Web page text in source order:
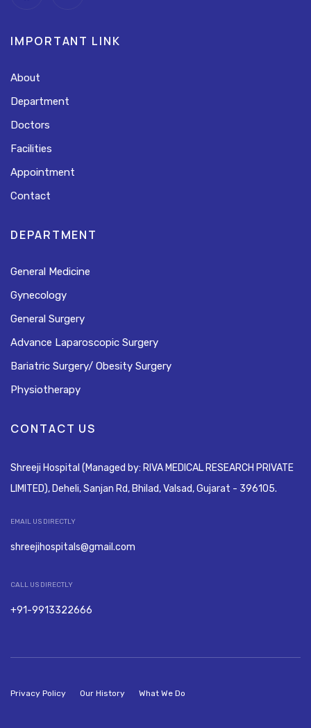
IMPORTANT LINK
About
Department
Doctors
Facilities
Appointment
Contact
DEPARTMENT
General Medicine
Gynecology
General Surgery
Advance Laparoscopic Surgery
Bariatric Surgery/ Obesity Surgery
Physiotherapy
CONTACT US
Shreeji Hospital (Managed by: RIVA MEDICAL RESEARCH PRIVATE
LIMITED), Deheli, Sanjan Rd, Bhilad, Valsad, Gujarat - 396105.
EMAIL US DIRECTLY
shreejihospitals@gmail.com
CALL US DIRECTLY
+91-9913322666
Privacy Policy Our History What We Do